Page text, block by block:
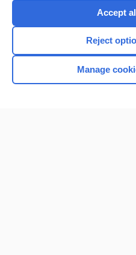
Accept
Reject
Manage